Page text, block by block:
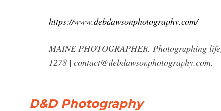
https://www.debdawsonphotography.com/
MAINE PHOTOGRAPHER. Photographing
1278 | contact@debdawsonphotography.com.
D&D Photography